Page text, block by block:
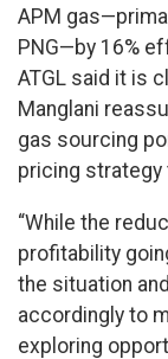
APM
PNG—by 16%
ATGL said it is
Manglani
gas sourcing
pricing
“While the
profitability
the situation
accordingly to
exploring